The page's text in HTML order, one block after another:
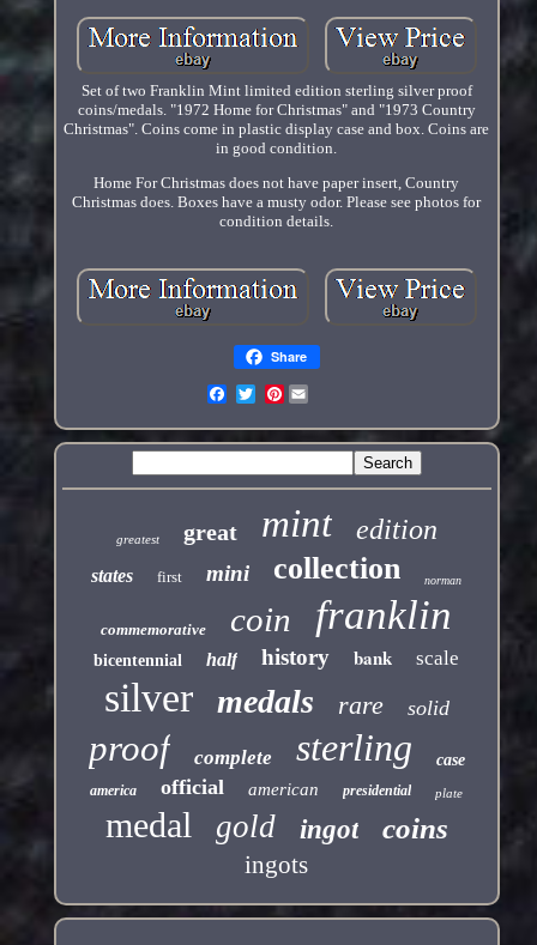
Set of two Franklin Mint limited edition sterling silver proof
coins/medals. "1972 Home for Christmas" and "1973 Country
Christmas". Coins come in plastic display case and box. Coins are
in good condition.
Home For Christmas does not have paper insert, Country
Christmas does. Boxes have a musty odor. Please see photos for
condition details.
Share
Pinterest
greatest great mint edition
states first mini collection norman
commemorative coin franklin
bicentennial half history bank scale
silver medals rare solid
proof complete sterling case
america official american presidential plate
medal gold ingot coins
ingots